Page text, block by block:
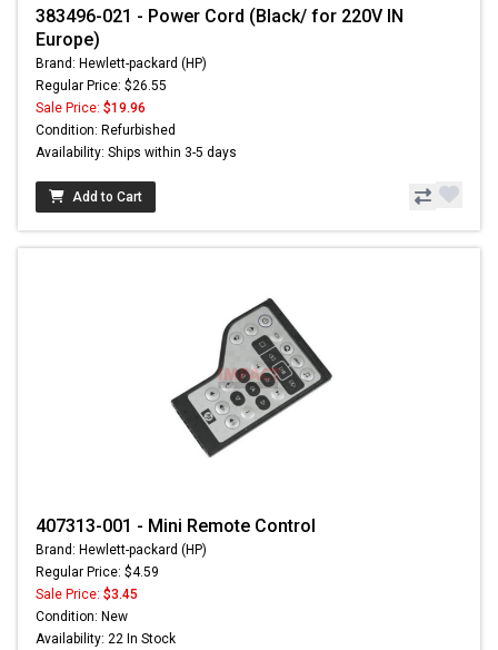
383496-021 - Power Cord (Black/ for 220V IN
Europe)
Brand: Hewlett-packard (HP)
Regular Price: $26.55
Sale Price: $19.96
Condition: Refurbished
Availability: Ships within 3-5 days
Add to Cart
407313-001 - Mini Remote Control
Brand: Hewlett-packard (HP)
Regular Price: $4.59
Sale Price: $3.45
Condition: New
Availability: 22 In Stock